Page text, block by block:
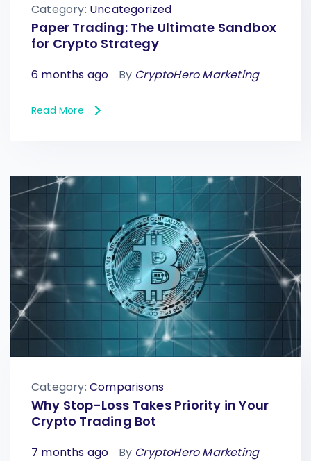
Category: Uncategorized
Paper Trading: The Ultimate Sandbox
for Crypto Strategy
6 months ago By CryptoHero Marketing
Read More
Category: Comparisons
Why Stop-Loss Takes Priority in Your
Crypto Trading Bot
7 months ago By CryptoHero Marketing